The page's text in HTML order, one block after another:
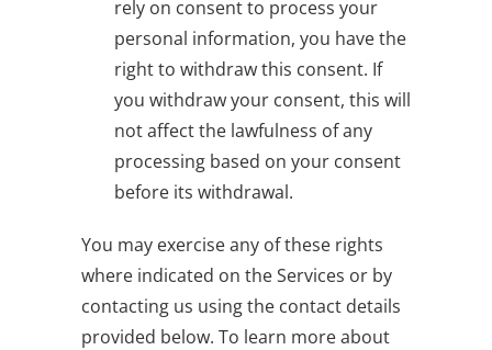
rely on consent to process your
personal information, you have the
right to withdraw this consent. If
you withdraw your consent, this will
not affect the lawfulness of any
processing based on your consent
before its withdrawal.
You may exercise any of these rights
where indicated on the Services or by
contacting us using the contact details
provided below. To learn more about